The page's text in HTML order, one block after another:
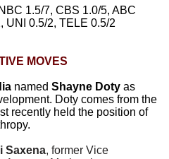
NBC 1.5/7, CBS 1.0/5, ABC
UNI 0.5/2, TELE 0.5/2
MOVES
named Shayne Doty as
Doty comes from the
recently held the position of
Saxena, former Vice